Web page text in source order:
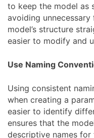
to keep the model as
avoiding
model’s structure
easier to modify and
Use Naming
Using consistent
when creating a
easier to identify
ensures that the
descriptive names for